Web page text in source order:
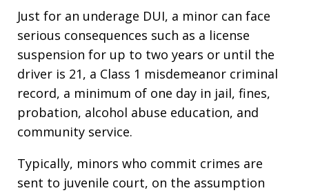
Just for an underage DUI, a minor can face
serious consequences such as a license
suspension for up to two years or until the
driver is 21, a Class 1 misdemeanor criminal
record, a minimum of one day in jail, fines,
probation, alcohol abuse education, and
community service.
Typically, minors who commit crimes are
sent to juvenile court, on the assumption